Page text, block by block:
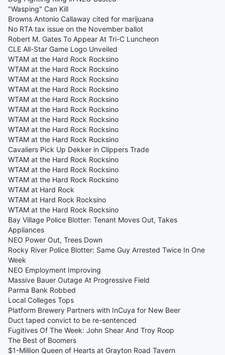
"Wasping" Can Kill
Browns Antonio Callaway cited for marijuana
No RTA tax issue on the November ballot
Robert M. Gates To Appear At Tri-C Luncheon
CLE All-Star Game Logo Unveiled
WTAM at the Hard Rock Rocksino
WTAM at the Hard Rock Rocksino
WTAM at the Hard Rock Rocksino
WTAM at the Hard Rock Rocksino
WTAM at the Hard Rock Rocksino
WTAM at the Hard Rock Rocksino
WTAM at the Hard Rock Rocksino
WTAM at the Hard Rock Rocksino
WTAM at the Hard Rock Rocksino
Cavaliers Pick Up Dekker in Clippers Trade
WTAM at the Hard Rock Rocksino
WTAM at the Hard Rock Rocksino
WTAM at the Hard Rock Rocksino
WTAM at Hard Rock
WTAM at Hard Rock Rocksino
WTAM at the Hard Rock Rocksino
Bay Village Police Blotter: Tenant Moves Out, Takes
Appliances
NEO Power Out, Trees Down
Rocky River Police Blotter: Same Guy Arrested Twice In One
Week
NEO Employment Improving
Massive Bauer Outage At Progressive Field
Parma Bank Robbed
Local Colleges Tops
Platform Brewery Partners with InCuya for New Beer
Duct taped convict to be re-sentenced
Fugitives Of The Week: John Shear And Troy Roop
The Best of Boomers
$1-Million Queen of Hearts at Grayton Road Tavern